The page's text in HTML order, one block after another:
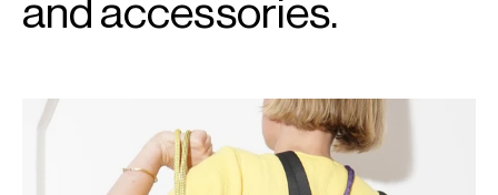
and accessories.